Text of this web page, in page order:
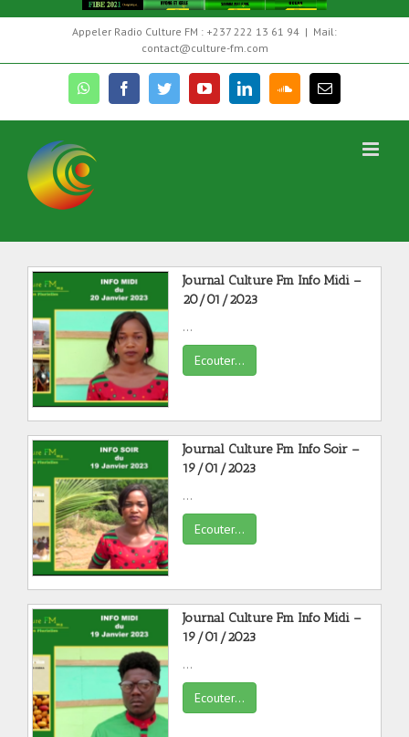
content
Appeler Radio Culture FM : +237 222 13 61 94 | Mail:
contact@culture-fm.com
whatsappfacebooktwitter youtubelinkedinsoundcloud
Email
Journal Culture Fm Info Midi –
20/01/2023
...
Ecouter...
Journal Culture Fm Info Soir –
19/01/2023
...
Ecouter...
Journal Culture Fm Info Midi –
19/01/2023
...
Ecouter...